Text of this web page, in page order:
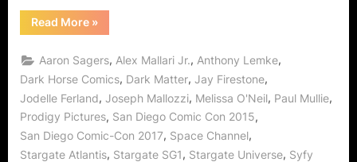
Read More“Dark
Matter
Comic-
Con
2017:
One
of
Most
Fun
Panels!”
»
Aaron Sagers, Alex Mallari Jr., Anthony Lemke,
Dark Horse Comics, Dark Matter, Jay Firestone,
Jodelle Ferland, Joseph Mallozzi, Melissa O'Neil, Paul Mullie,
Prodigy Pictures, San Diego Comic Con 2015,
San Diego Comic-Con 2017, Space Channel,
Stargate Atlantis, Stargate SG1, Stargate Universe, Syfy